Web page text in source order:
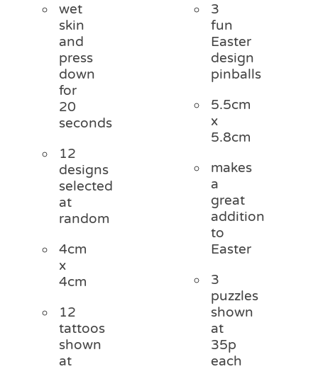
Halloween
wet
skin
and
press
down
for
20
seconds
12
designs
selected
at
random
4cm
x
4cm
12
tattoos
shown
at
3
fun
Easter
design
pinballs
5.5cm
x
5.8cm
makes
a
great
addition
to
Easter
3
puzzles
shown
at
35p
each